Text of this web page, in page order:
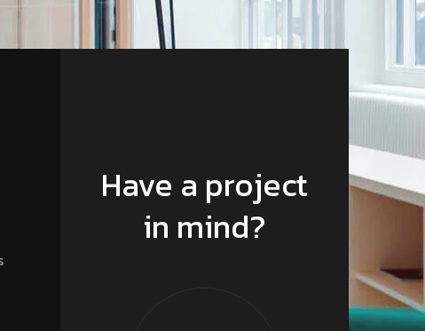
Have a project
in mind?